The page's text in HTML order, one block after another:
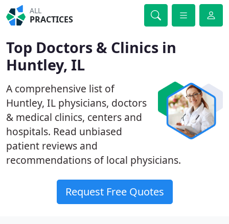
ALL
PRACTICES
Top Doctors & Clinics in
Huntley, IL
A comprehensive list of
Huntley, IL physicians, doctors
& medical clinics, centers and
hospitals. Read unbiased
patient reviews and
recommendations of local physicians.
Request Free Quotes